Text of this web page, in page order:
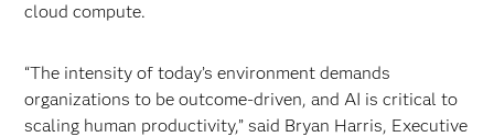
cloud compute.
“The intensity of today’s environment demands
organizations to be outcome-driven, and AI is critical to
scaling human productivity,” said Bryan Harris, Executive